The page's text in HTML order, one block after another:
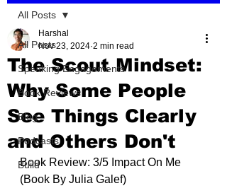
All Posts
Speaking Engagements
Book Reviews
Blog
Podcasts
Build
All Posts
The Scout Mindset:
Why Some People
See Things Clearly
and Others Don't
Harshal
Nov 23, 2024 2 min read
Book Review: 3/5 Impact On Me
(Book By Julia Galef)